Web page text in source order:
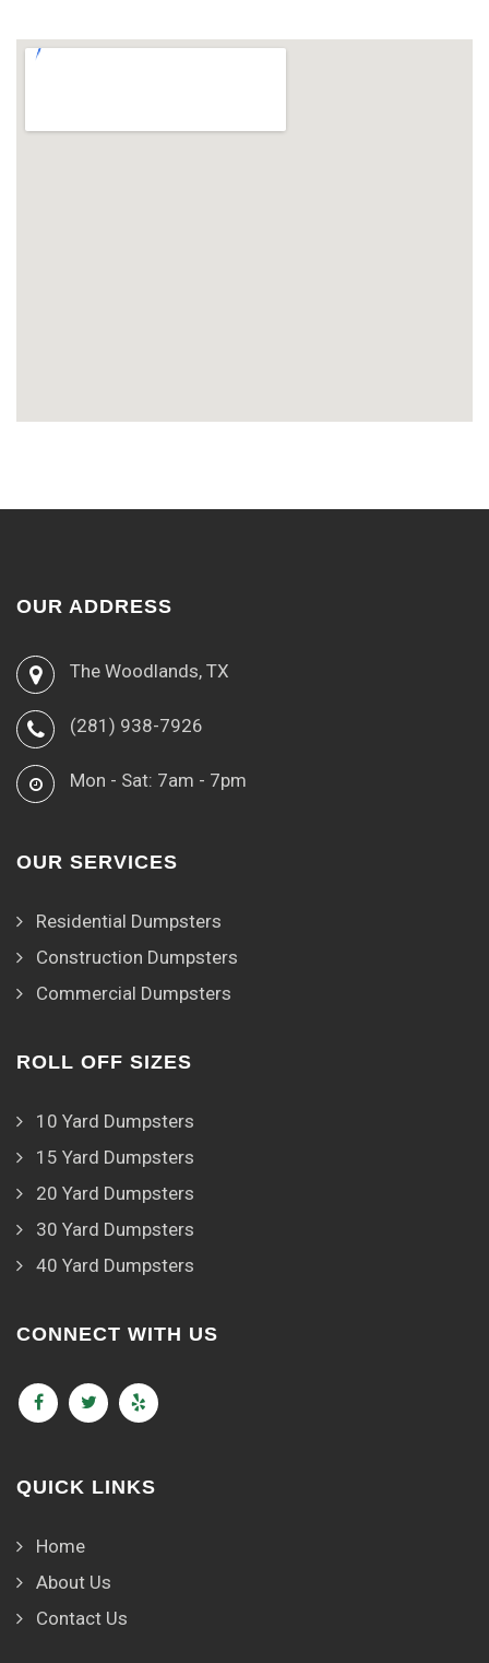
OUR ADDRESS
The Woodlands, TX
(281) 938-7926
Mon - Sat: 7am - 7pm
OUR SERVICES
Residential Dumpsters
Construction Dumpsters
Commercial Dumpsters
ROLL OFF SIZES
10 Yard Dumpsters
15 Yard Dumpsters
20 Yard Dumpsters
30 Yard Dumpsters
40 Yard Dumpsters
CONNECT WITH US
QUICK LINKS
Home
About Us
Contact Us